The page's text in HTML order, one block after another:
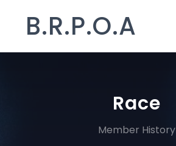
B.R.P.O.A
Race
Member History